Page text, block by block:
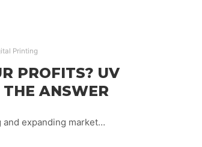
Printing
PROFITS? UV
ANSWER
and expanding market…